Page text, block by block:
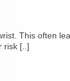
This often
risk [..]